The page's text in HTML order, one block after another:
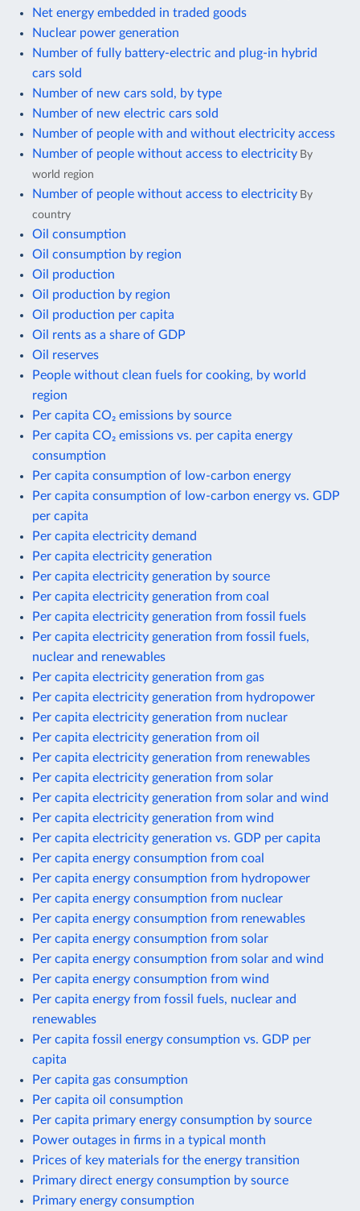
Net energy embedded in traded goods
Nuclear power generation
Number of fully battery-electric and plug-in hybrid
cars sold
Number of new cars sold, by type
Number of new electric cars sold
Number of people with and without electricity access
Number of people without access to electricity By
world region
Number of people without access to electricity By
country
Oil consumption
Oil consumption by region
Oil production
Oil production by region
Oil production per capita
Oil rents as a share of GDP
Oil reserves
People without clean fuels for cooking, by world
region
Per capita CO₂ emissions by source
Per capita CO₂ emissions vs. per capita energy
consumption
Per capita consumption of low-carbon energy
Per capita consumption of low-carbon energy vs. GDP
per capita
Per capita electricity demand
Per capita electricity generation
Per capita electricity generation by source
Per capita electricity generation from coal
Per capita electricity generation from fossil fuels
Per capita electricity generation from fossil fuels,
nuclear and renewables
Per capita electricity generation from gas
Per capita electricity generation from hydropower
Per capita electricity generation from nuclear
Per capita electricity generation from oil
Per capita electricity generation from renewables
Per capita electricity generation from solar
Per capita electricity generation from solar and wind
Per capita electricity generation from wind
Per capita electricity generation vs. GDP per capita
Per capita energy consumption from coal
Per capita energy consumption from hydropower
Per capita energy consumption from nuclear
Per capita energy consumption from renewables
Per capita energy consumption from solar
Per capita energy consumption from solar and wind
Per capita energy consumption from wind
Per capita energy from fossil fuels, nuclear and
renewables
Per capita fossil energy consumption vs. GDP per
capita
Per capita gas consumption
Per capita oil consumption
Per capita primary energy consumption by source
Power outages in firms in a typical month
Prices of key materials for the energy transition
Primary direct energy consumption by source
Primary energy consumption